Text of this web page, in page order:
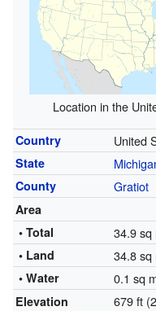
Location in the
Country United
State
County Gratiot
Area
• Total
34.9 sq
• Land 34.8 sq
• Water 0.1 sq
Elevation 679 ft